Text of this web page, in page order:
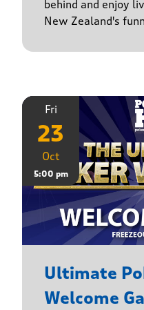
behind and enjoy
New Zealand's
Fri
23
Oct
5:00 pm
Ultimate
Welcome